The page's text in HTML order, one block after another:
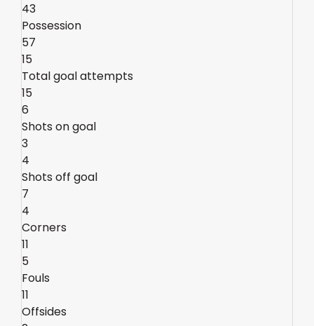
43
Possession
57
15
Total goal attempts
15
6
Shots on goal
3
4
Shots off goal
7
4
Corners
11
5
Fouls
11
Offsides